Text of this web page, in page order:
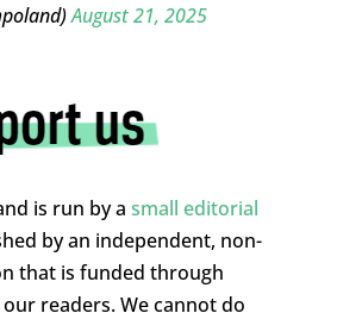
August 21, 2025
is run by a small editorial
by an independent, non-
that is funded through
readers. We cannot do